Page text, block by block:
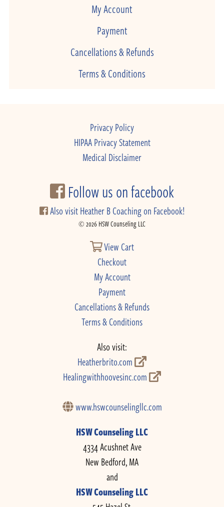
My Account
Payment
Cancellations & Refunds
Terms & Conditions
Privacy Policy
HIPAA Privacy Statement
Medical Disclaimer
Follow us on facebook
Also visit Heather B Coaching on Facebook!
© 2026 HSW Counseling LLC
View Cart
Checkout
My Account
Payment
Cancellations & Refunds
Terms & Conditions
Also visit:
Heatherbrito.com
Healingwithhoovesinc.com
www.hswcounselingllc.com
HSW Counseling LLC
4334 Acushnet Ave
New Bedford, MA
and
HSW Counseling LLC